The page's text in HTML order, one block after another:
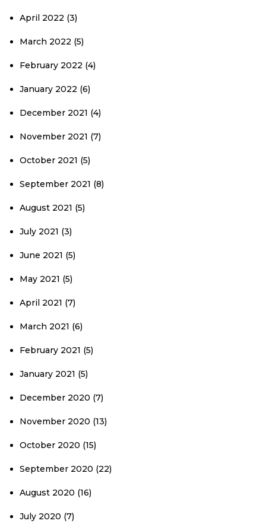
April 2022 (3)
March 2022 (5)
February 2022 (4)
January 2022 (6)
December 2021 (4)
November 2021 (7)
October 2021 (5)
September 2021 (8)
August 2021 (5)
July 2021 (3)
June 2021 (5)
May 2021 (5)
April 2021 (7)
March 2021 (6)
February 2021 (5)
January 2021 (5)
December 2020 (7)
November 2020 (13)
October 2020 (15)
September 2020 (22)
August 2020 (16)
July 2020 (7)